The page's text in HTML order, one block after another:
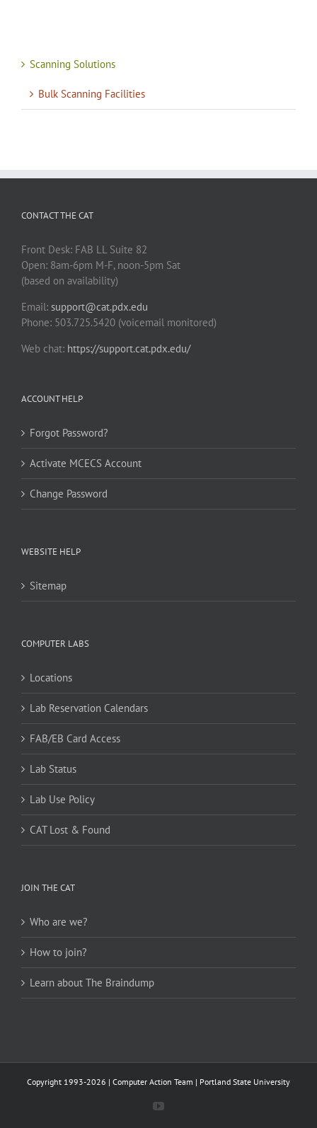
Scanning Solutions
Bulk Scanning Facilities
CONTACT THE CAT
Front Desk: FAB LL Suite 82
Open: 8am-6pm M-F, noon-5pm Sat
(based on availability)
Email: support@cat.pdx.edu
Phone: 503.725.5420 (voicemail monitored)
Web chat: https://support.cat.pdx.edu/
ACCOUNT HELP
Forgot Password?
Activate MCECS Account
Change Password
WEBSITE HELP
Sitemap
COMPUTER LABS
Locations
Lab Reservation Calendars
FAB/EB Card Access
Lab Status
Lab Use Policy
CAT Lost & Found
JOIN THE CAT
Who are we?
How to join?
Learn about The Braindump
Copyright 1993-2026 | Computer Action Team | Portland State University
YouTube